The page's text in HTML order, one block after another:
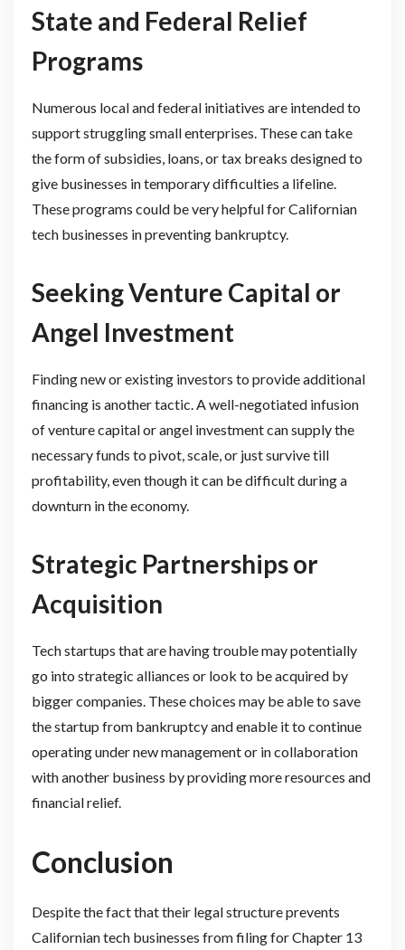
State and Federal Relief
Programs
Numerous local and federal initiatives are intended to
support struggling small enterprises. These can take
the form of subsidies, loans, or tax breaks designed to
give businesses in temporary difficulties a lifeline.
These programs could be very helpful for Californian
tech businesses in preventing bankruptcy.
Seeking Venture Capital or
Angel Investment
Finding new or existing investors to provide additional
financing is another tactic. A well-negotiated infusion
of venture capital or angel investment can supply the
necessary funds to pivot, scale, or just survive till
profitability, even though it can be difficult during a
downturn in the economy.
Strategic Partnerships or
Acquisition
Tech startups that are having trouble may potentially
go into strategic alliances or look to be acquired by
bigger companies. These choices may be able to save
the startup from bankruptcy and enable it to continue
operating under new management or in collaboration
with another business by providing more resources and
financial relief.
Conclusion
Despite the fact that their legal structure prevents
Californian tech businesses from filing for Chapter 13